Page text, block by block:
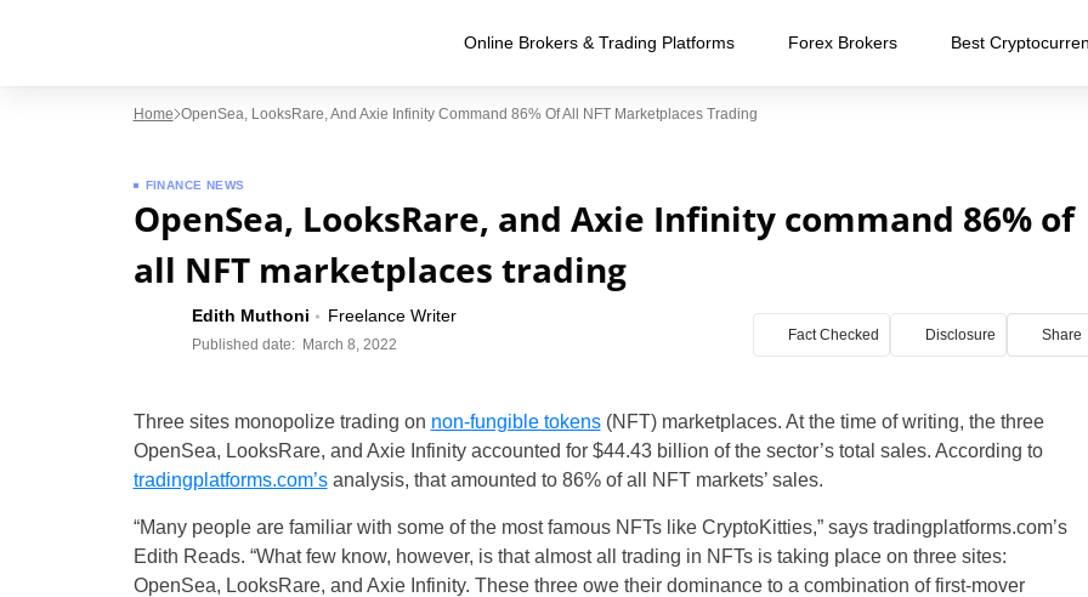
Online Brokers & Trading Platforms Forex Brokers Best
Home OpenSea, LooksRare, And Axie Infinity Command 86% Of All NFT Marketplaces Trading
FINANCE NEWS
OpenSea, LooksRare, and Axie Infinity command 86% of
all NFT marketplaces trading
Edith Muthoni Freelance Writer
Published date: March 8, 2022
Fact Checked Disclosure Share
Three sites monopolize trading on non-fungible tokens(NFT) marketplaces. At the time of writing, the three
OpenSea, LooksRare, and Axie Infinity accounted for $44.43 billion of the sector’s total sales. According to
tradingplatforms.com’sanalysis, that amounted to 86% of all NFT markets’ sales.
“Many people are familiar with some of the most famous NFTs like CryptoKitties,” says tradingplatforms.com’s
Edith Reads. “What few know, however, is that almost all trading in NFTs is taking place on three sites:
OpenSea, LooksRare, and Axie Infinity. These three owe their dominance to a combination of first-mover